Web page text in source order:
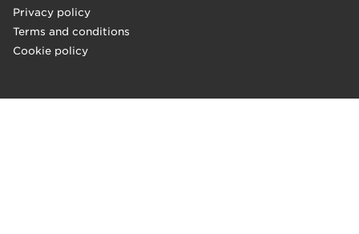
Privacy policy
Terms and conditions
Cookie policy